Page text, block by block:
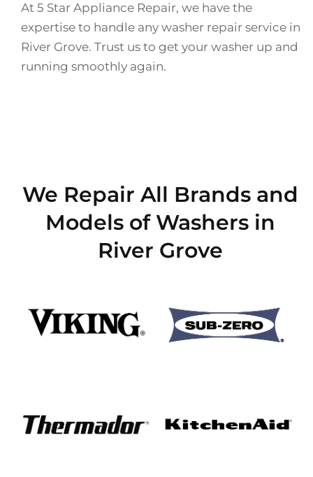
At 5 Star Appliance Repair, we have the
expertise to handle any washer repair service in
River Grove. Trust us to get your washer up and
running smoothly again.
We Repair All Brands and
Models of Washers in
River Grove